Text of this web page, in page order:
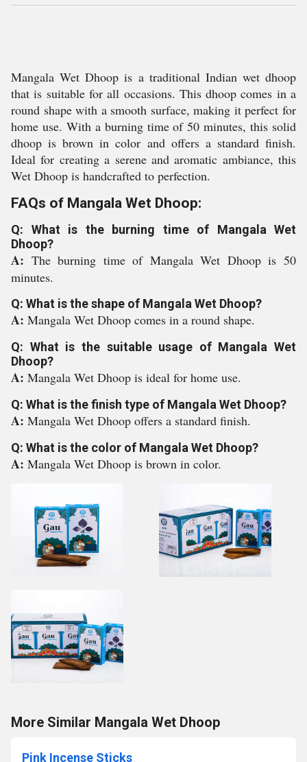
Mangala Wet Dhoop is a traditional Indian wet dhoop
that is suitable for all occasions. This dhoop comes in a
round shape with a smooth surface, making it perfect for
home use. With a burning time of 50 minutes, this solid
dhoop is brown in color and offers a standard finish.
Ideal for creating a serene and aromatic ambiance, this
Wet Dhoop is handcrafted to perfection.
FAQs of Mangala Wet Dhoop:
Q: What is the burning time of Mangala Wet
Dhoop?
A: The burning time of Mangala Wet Dhoop is 50
minutes.
Q: What is the shape of Mangala Wet Dhoop?
A: Mangala Wet Dhoop comes in a round shape.
Q: What is the suitable usage of Mangala Wet
Dhoop?
A: Mangala Wet Dhoop is ideal for home use.
Q: What is the finish type of Mangala Wet Dhoop?
A: Mangala Wet Dhoop offers a standard finish.
Q: What is the color of Mangala Wet Dhoop?
A: Mangala Wet Dhoop is brown in color.
More Similar Mangala Wet Dhoop
Pink Incense Sticks